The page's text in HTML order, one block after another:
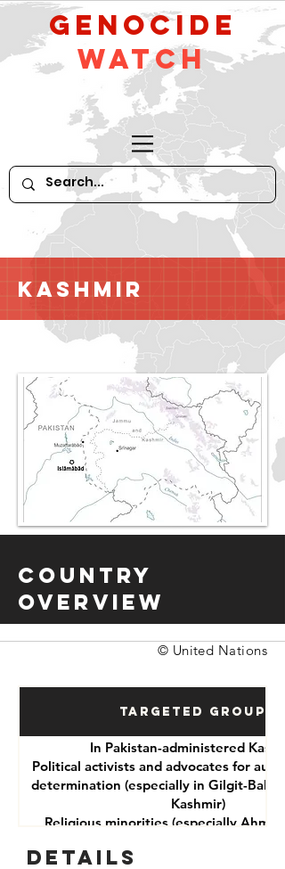
GeNocide
Watch
Kashmir
Country
Overview
© United Nations
Targeted Groups
In Pakistan-administered
Political activists and advocates for
determination (especially in Gilgit-
Kashmir)
Religious minorities (especially
Journalists and rights
Details